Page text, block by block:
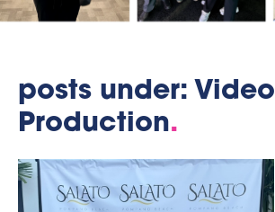
posts under: Video
Production.